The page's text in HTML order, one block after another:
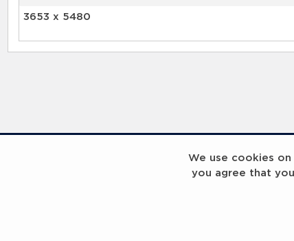
We use cookies
you agree that
3653 x 5480